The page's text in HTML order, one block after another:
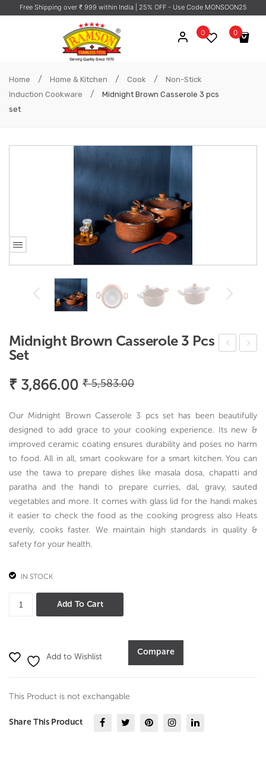
Free Shipping over ₹ 999 within India | 25% OFF - Use Code MONSOON25
0
No products in the cart.
0
Home / Home & Kitchen / Cook /
Non-Stick
Induction Cookware
/
Midnight Brown Casserole 3 pcs
set
ette
No
nsti
ck
Ind
on
ole
Midnight Brown Casserole 3 Pcs
Set
₹5,583.00Original
was:
₹ 5,583.00.
₹ 3,866.00
Current
is:
₹ 3,866.00.
Our Midnight Brown Casserole 3 pcs set has been beautifully
designed to add grace to your cooking experience. Its new &
improved ceramic coating ensures durability and poses no harm
to food. All in all, smart cookware for a smart kitchen. You can
use the tawa to prepare dishes like masala dosa, chapatti and
paratha and the handi to prepare curries, dal, gravy, sauted
vegetables and more. It comes with glass lid for the handi makes
it easier to check the food as the cooking progress also Heats
evenly, cooks faster. We maintain high standards in quality &
safety for your health.
IN STOCK
Midnight
pcs
Add To Cart
Add to Wishlist Compare
This Product is not exchangable
Share This Product